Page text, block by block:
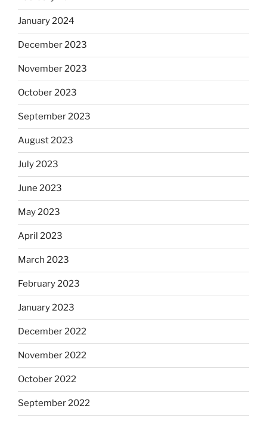
January 2024
December 2023
November 2023
October 2023
September 2023
August 2023
July 2023
June 2023
May 2023
April 2023
March 2023
February 2023
January 2023
December 2022
November 2022
October 2022
September 2022